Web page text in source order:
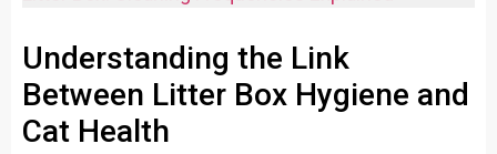
Understanding the Link
Between Litter Box Hygiene and
Cat Health